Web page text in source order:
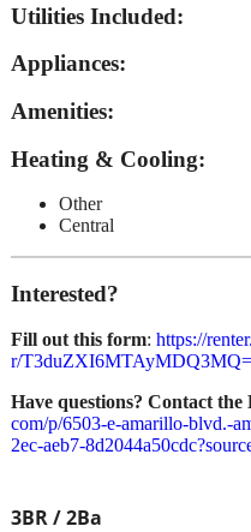
3BR / 2Ba
Utilities Included:
Appliances:
Amenities:
Heating & Cooling:
Other
Central
Interested?
Fill out this form: https://
r/
Have questions? Contact
com/p/6503-e-amarillo-blvd.-
2ec-aeb7-